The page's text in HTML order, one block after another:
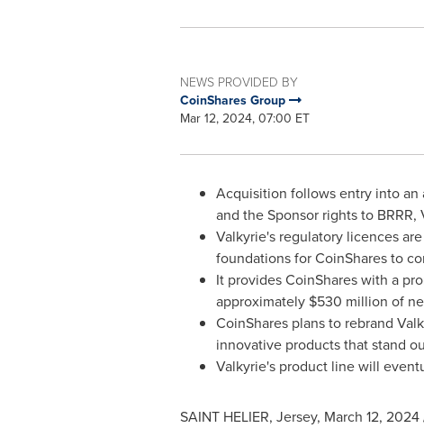
NEWS PROVIDED BY
CoinShares Group
Mar 12, 2024, 07:00 ET
Acquisition follows entry into an
and the Sponsor rights to
Valkyrie's regulatory licences
foundations for CoinShares to
It provides CoinShares with a
approximately $530 million of
CoinShares plans to rebrand
innovative products that stand
Valkyrie's product line will
SAINT HELIER, Jersey, March 12, 2024